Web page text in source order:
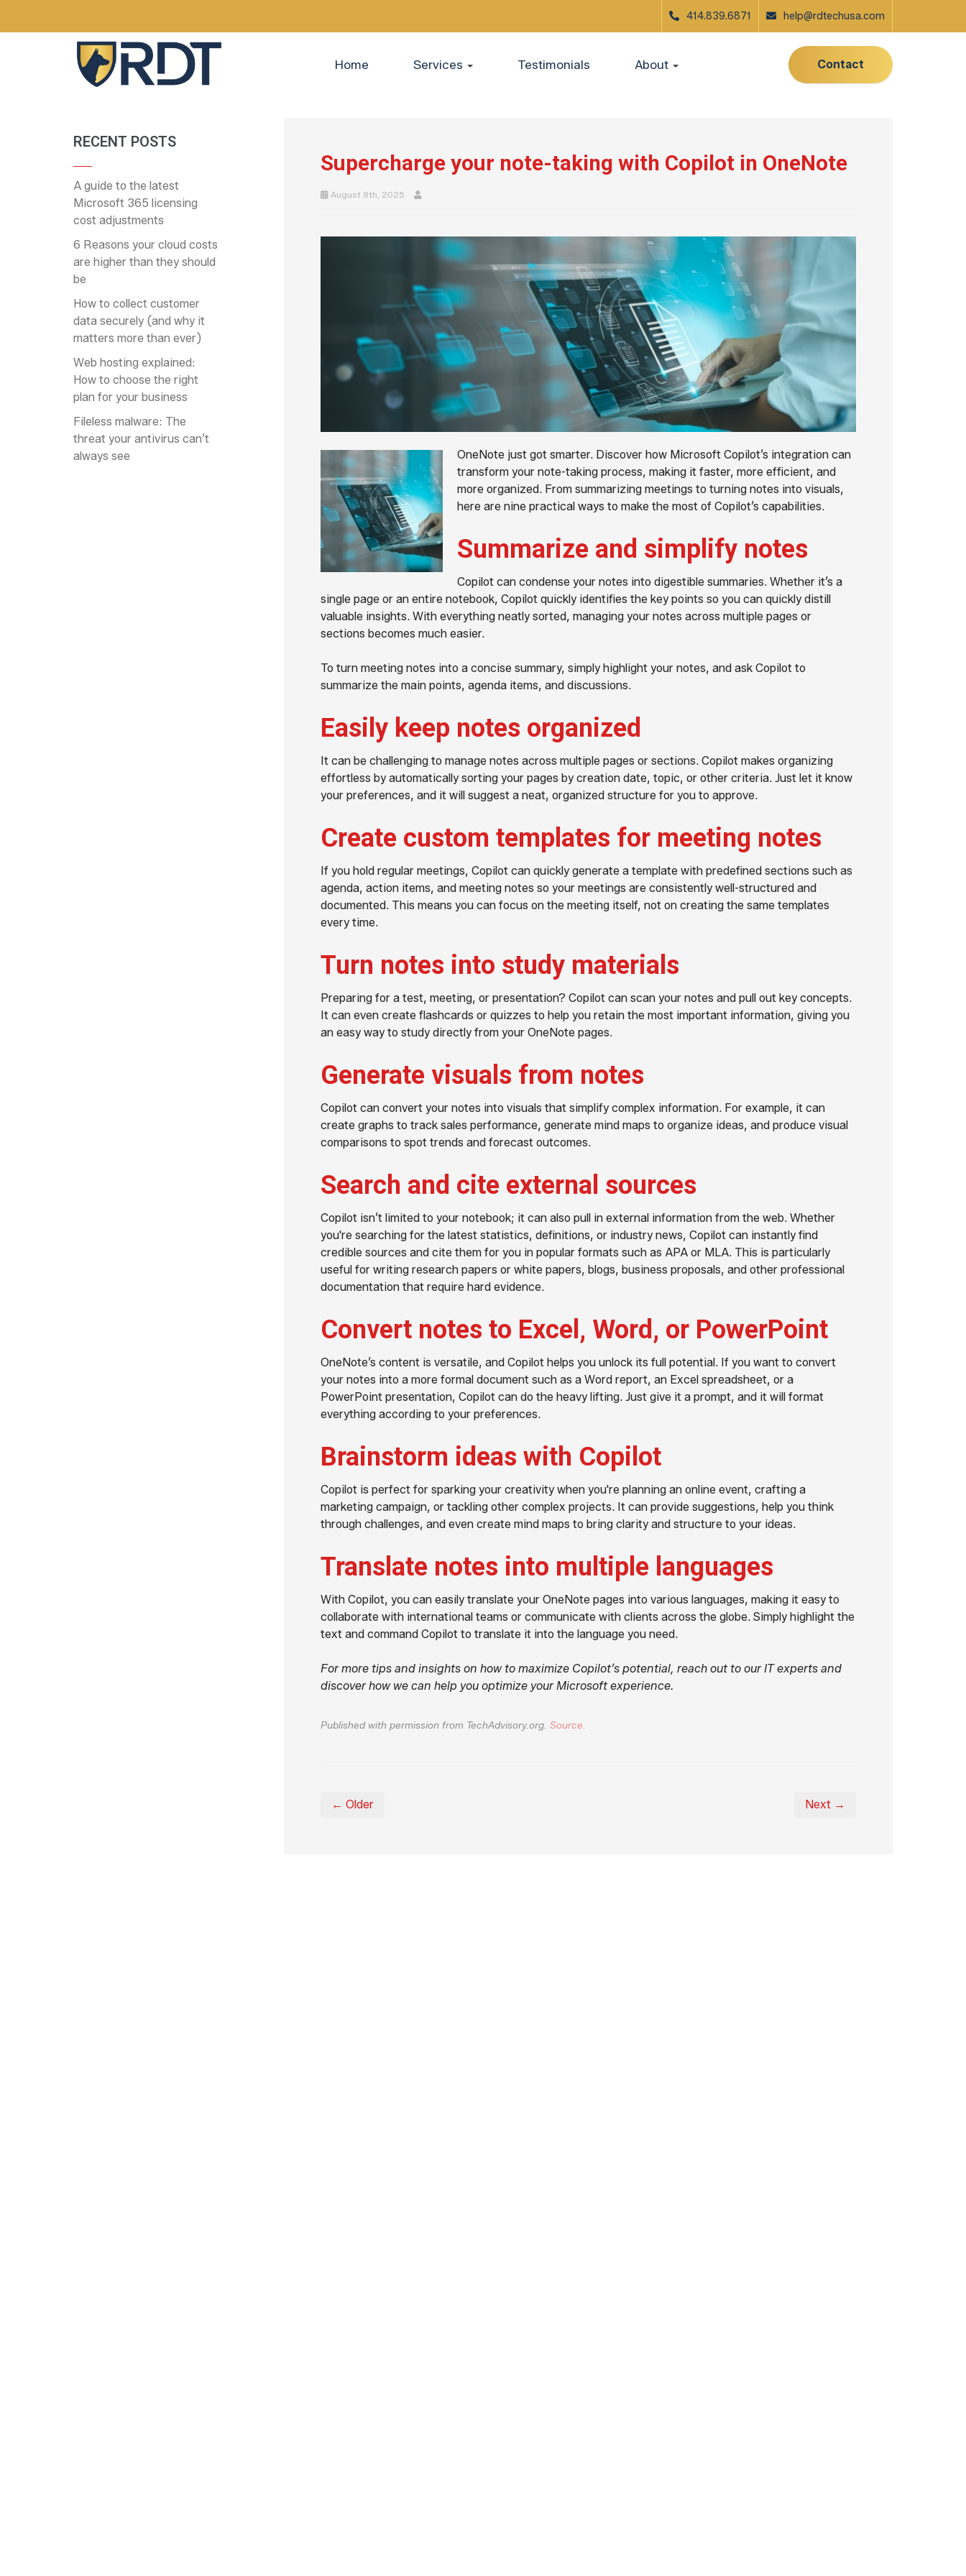
414.839.6871 help@rdtechusa.com
Home Services Testimonials About Contact
Supercharge your note-taking with Copilot in OneNote
August 8th, 2025
OneNote just got smarter. Discover how Microsoft Copilot’s integration can
transform your note-taking process, making it faster, more efficient, and
more organized. From summarizing meetings to turning notes into visuals,
here are nine practical ways to make the most of Copilot’s capabilities.
Summarize and simplify notes
Copilot can condense your notes into digestible summaries. Whether it’s a
single page or an entire notebook, Copilot quickly identifies the key points so you can quickly distill
valuable insights. With everything neatly sorted, managing your notes across multiple pages or
sections becomes much easier.
To turn meeting notes into a concise summary, simply highlight your notes, and ask Copilot to
summarize the main points, agenda items, and discussions.
Easily keep notes organized
It can be challenging to manage notes across multiple pages or sections. Copilot makes organizing
effortless by automatically sorting your pages by creation date, topic, or other criteria. Just let it know
your preferences, and it will suggest a neat, organized structure for you to approve.
Create custom templates for meeting notes
If you hold regular meetings, Copilot can quickly generate a template with predefined sections such as
agenda, action items, and meeting notes so your meetings are consistently well-structured and
documented. This means you can focus on the meeting itself, not on creating the same templates
every time.
Turn notes into study materials
Preparing for a test, meeting, or presentation? Copilot can scan your notes and pull out key concepts.
It can even create flashcards or quizzes to help you retain the most important information, giving you
an easy way to study directly from your OneNote pages.
Generate visuals from notes
Copilot can convert your notes into visuals that simplify complex information. For example, it can
create graphs to track sales performance, generate mind maps to organize ideas, and produce visual
comparisons to spot trends and forecast outcomes.
Search and cite external sources
Copilot isn’t limited to your notebook; it can also pull in external information from the web. Whether
you're searching for the latest statistics, definitions, or industry news, Copilot can instantly find
credible sources and cite them for you in popular formats such as APA or MLA. This is particularly
useful for writing research papers or white papers, blogs, business proposals, and other professional
documentation that require hard evidence.
Convert notes to Excel, Word, or PowerPoint
OneNote’s content is versatile, and Copilot helps you unlock its full potential. If you want to convert
your notes into a more formal document such as a Word report, an Excel spreadsheet, or a
PowerPoint presentation, Copilot can do the heavy lifting. Just give it a prompt, and it will format
everything according to your preferences.
Brainstorm ideas with Copilot
Copilot is perfect for sparking your creativity when you're planning an online event, crafting a
marketing campaign, or tackling other complex projects. It can provide suggestions, help you think
through challenges, and even create mind maps to bring clarity and structure to your ideas.
Translate notes into multiple languages
With Copilot, you can easily translate your OneNote pages into various languages, making it easy to
collaborate with international teams or communicate with clients across the globe. Simply highlight the
text and command Copilot to translate it into the language you need.
For more tips and insights on how to maximize Copilot’s potential, reach out to our IT experts and
discover how we can help you optimize your Microsoft experience.
Published with permission from TechAdvisory.org. Source.
← Older Next →
RECENT POSTS
A guide to the latest
Microsoft 365 licensing
cost adjustments
6 Reasons your cloud costs
are higher than they should
be
How to collect customer
data securely (and why it
matters more than ever)
Web hosting explained:
How to choose the right
plan for your business
Fileless malware: The
threat your antivirus can’t
always see